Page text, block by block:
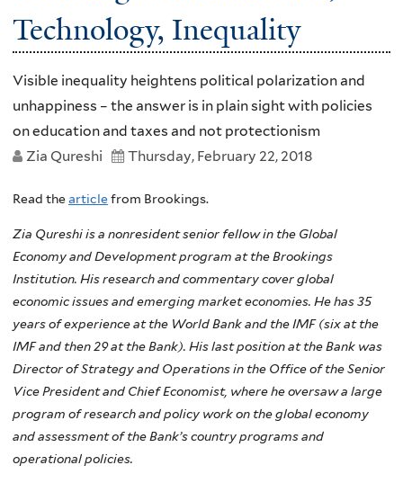
Technology, Inequality
Visible inequality heightens political polarization and
unhappiness – the answer is in plain sight with policies
on education and taxes and not protectionism
Zia Qureshi
Thursday, February 22, 2018
Read thearticlefrom Brookings.
Zia Qureshi is a nonresident senior fellow in the Global
Economy and Development program at the Brookings
Institution. His research and commentary cover global
economic issues and emerging market economies. He has 35
years of experience at the World Bank and the IMF (six at the
IMF and then 29 at the Bank). His last position at the Bank was
Director of Strategy and Operations in the Office of the Senior
Vice President and Chief Economist, where he oversaw a large
program of research and policy work on the global economy
and assessment of the Bank’s country programs and
operational policies.